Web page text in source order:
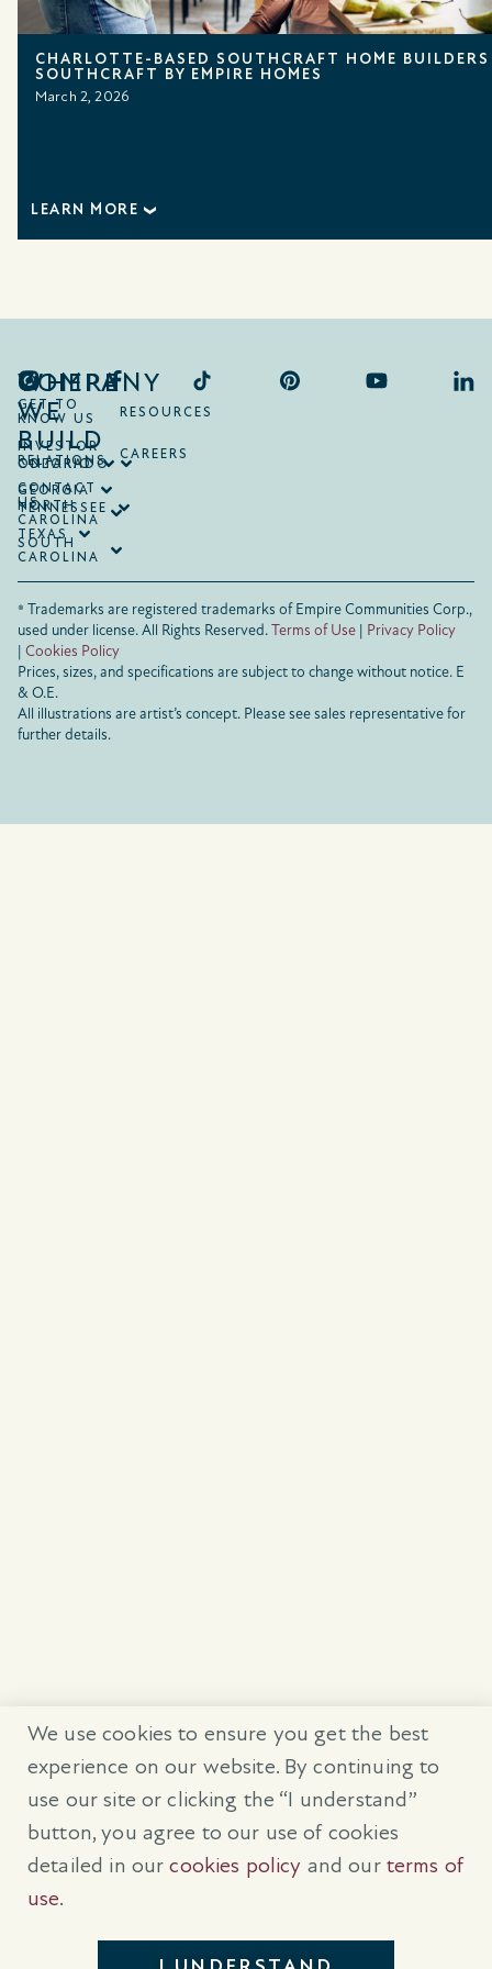
CHARLOTTE-BASED SOUTHCRAFT HOME
SOUTHCRAFT BY EMPIRE HOMES
March 2, 2026
LEARN MORE
COMPANY
GET TO
KNOW US
RESOURCES
INVESTOR
RELATIONS
CAREERS
CONTACT
US
WHERE
WE
BUILD
ONTARIO
COLORADO
GEORGIA
NORTH
CAROLINA
SOUTH
CAROLINA
TENNESSEE
TEXAS
® Trademarks are registered trademarks of Empire Communities Corp.,
used under license.All Rights Reserved.Terms of Use | Privacy Policy
| Cookies Policy
Prices, sizes, and specifications are subject to change without notice. E
& O.E.
All illustrations are artist’s concept. Please see sales representative for
further details.
We use cookies to ensure you get the best
experience on our website. By continuing to
use our site or clicking the “I understand”
button, you agree to our use of cookies
detailed in ourcookies policy and our terms of
use.